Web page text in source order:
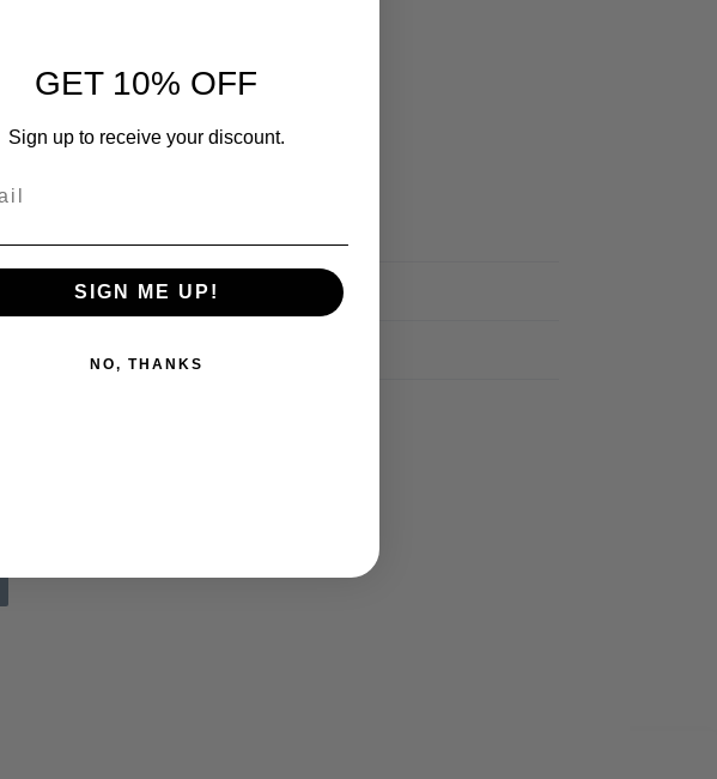
GET 10% OFF
Sign up to receive your discount.
SIGN ME UP!
NO, THANKS